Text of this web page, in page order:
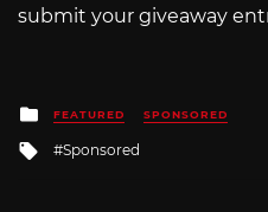
submit your giveaway
Posted
in
FEATURED SPONSORED
Tagged
Sponsored